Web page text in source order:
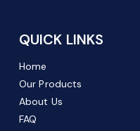
QUICK LINKS
Home
Our Products
About Us
FAQ